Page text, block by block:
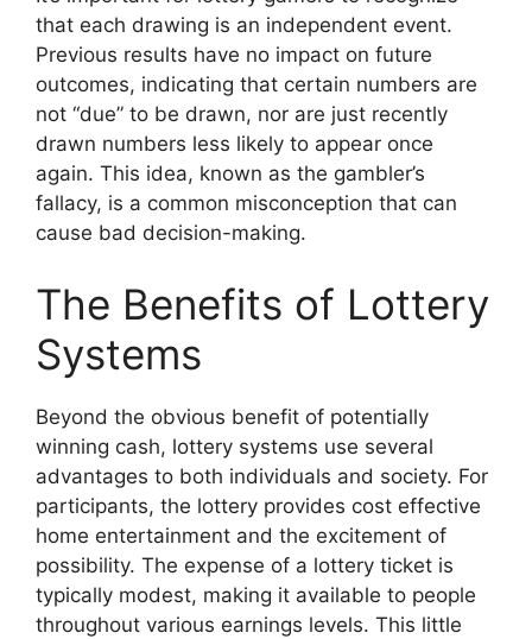
that each drawing is an independent event.
Previous results have no impact on future
outcomes, indicating that certain numbers are
not “due” to be drawn, nor are just recently
drawn numbers less likely to appear once
again. This idea, known as the gambler’s
fallacy, is a common misconception that can
cause bad decision-making.
The Benefits of Lottery
Systems
Beyond the obvious benefit of potentially
winning cash, lottery systems use several
advantages to both individuals and society. For
participants, the lottery provides cost effective
home entertainment and the excitement of
possibility. The expense of a lottery ticket is
typically modest, making it available to people
throughout various earnings levels. This little